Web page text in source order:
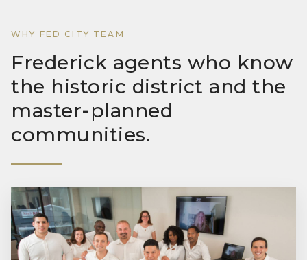
WHY FED CITY TEAM
Frederick agents who know
the historic district and the
master-planned
communities.